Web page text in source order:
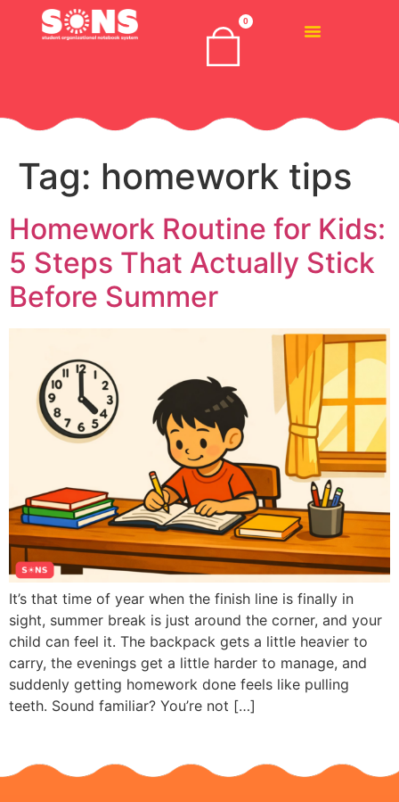
0
Tag: homework tips
Homework Routine for Kids:
5 Steps That Actually Stick
Before Summer
It’s that time of year when the finish line is finally in
sight, summer break is just around the corner, and your
child can feel it. The backpack gets a little heavier to
carry, the evenings get a little harder to manage, and
suddenly getting homework done feels like pulling
teeth. Sound familiar? You’re not […]